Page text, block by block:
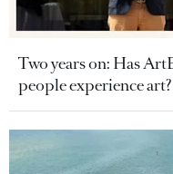
Two years on: Has
people experience art?